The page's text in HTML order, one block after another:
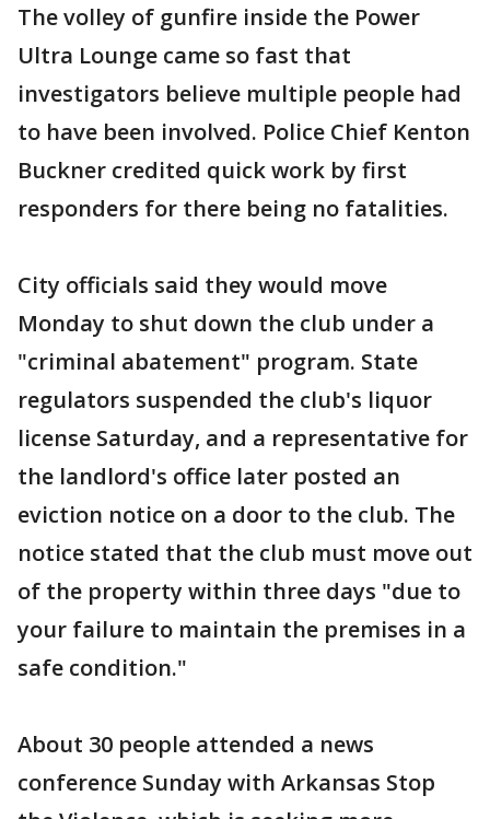
The volley of gunfire inside the Power
Ultra Lounge came so fast that
investigators believe multiple people had
to have been involved. Police Chief Kenton
Buckner credited quick work by first
responders for there being no fatalities.
City officials said they would move
Monday to shut down the club under a
"criminal abatement" program. State
regulators suspended the club's liquor
license Saturday, and a representative for
the landlord's office later posted an
eviction notice on a door to the club. The
notice stated that the club must move out
of the property within three days "due to
your failure to maintain the premises in a
safe condition."
About 30 people attended a news
conference Sunday with Arkansas Stop